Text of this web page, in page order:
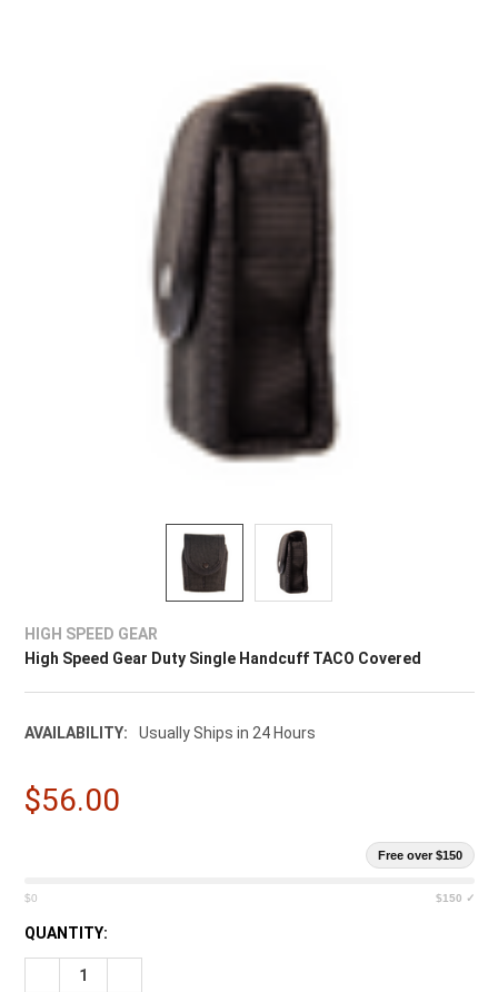
HIGH SPEED GEAR
High Speed Gear Duty Single Handcuff TACO Covered
AVAILABILITY: Usually Ships in 24 Hours
$56.00
Free over $150
$0 $150 ✓
CURRENT
STOCK:
QUANTITY:
DECREASE QUANTITY OF HIGH SPEED GEAR DUTY SINGLE